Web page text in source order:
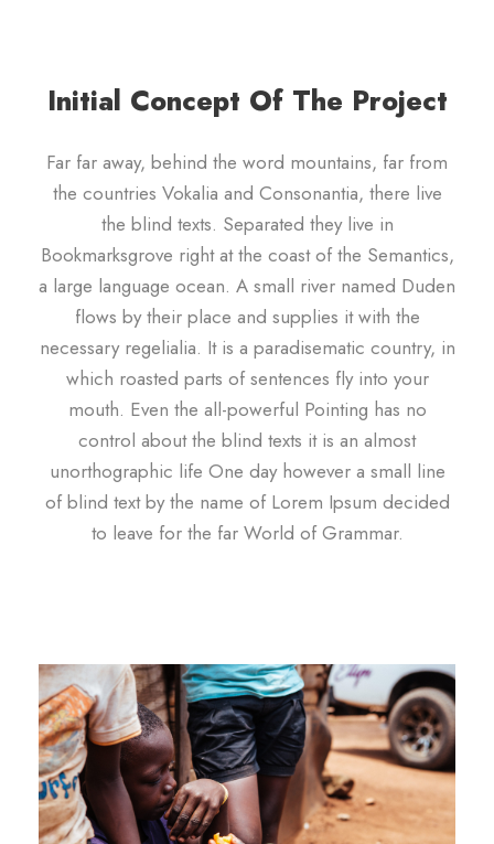
Initial Concept Of The Project
Far far away, behind the word mountains, far from
the countries Vokalia and Consonantia, there live
the blind texts. Separated they live in
Bookmarksgrove right at the coast of the Semantics,
a large language ocean. A small river named Duden
flows by their place and supplies it with the
necessary regelialia. It is a paradisematic country, in
which roasted parts of sentences fly into your
mouth. Even the all-powerful Pointing has no
control about the blind texts it is an almost
unorthographic life One day however a small line
of blind text by the name of Lorem Ipsum decided
to leave for the far World of Grammar.